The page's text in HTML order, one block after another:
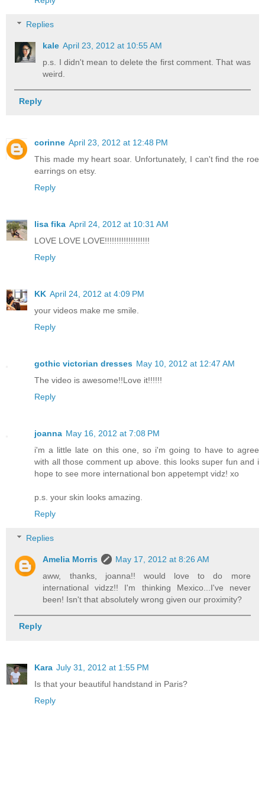
Replies
kale April 23, 2012 at 10:55 AM
p.s. I didn't mean to delete the first comment. That was
weird.
Reply
corinne April 23, 2012 at 12:48 PM
This made my heart soar. Unfortunately, I can't find the roe
earrings on etsy.
Reply
lisa fika April 24, 2012 at 10:31 AM
LOVE LOVE LOVE!!!!!!!!!!!!!!!!!!!
Reply
KK April 24, 2012 at 4:09 PM
your videos make me smile.
Reply
gothic victorian dresses May 10, 2012 at 12:47 AM
The video is awesome!!Love it!!!!!!
Reply
joanna May 16, 2012 at 7:08 PM
i'm a little late on this one, so i'm going to have to agree
with all those comment up above. this looks super fun and i
hope to see more international bon appetempt vidz! xo
p.s. your skin looks amazing.
Reply
Replies
Amelia Morris
May 17, 2012 at 8:26 AM
aww, thanks, joanna!! would love to do more
international vidzz!! I'm thinking Mexico...I've never
been! Isn't that absolutely wrong given our proximity?
Reply
Kara July 31, 2012 at 1:55 PM
Is that your beautiful handstand in Paris?
Reply